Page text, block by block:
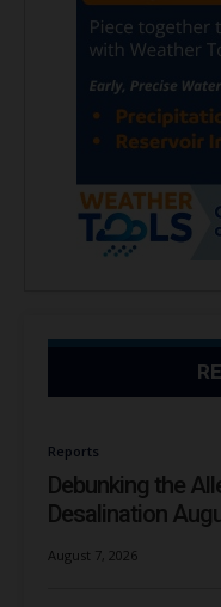
Reports
Debunking the
Desalination
August 7, 2026